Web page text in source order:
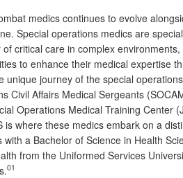
medics continues to evolve
Special operations medics are
critical care in complex environments,
to enhance their medical expertise
unique journey of the special
Civil Affairs Medical Sergeants
Operations Medical Training Center
is where these medics embark on a
a Bachelor of Science in Health
from the Uniformed Services
01